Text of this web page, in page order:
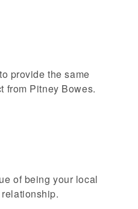
provide the same
from Pitney Bowes.
of being your local